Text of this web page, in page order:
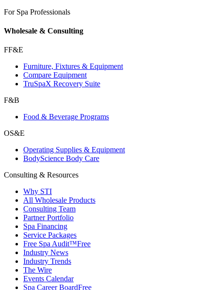
For Spa Professionals
Wholesale & Consulting
FF&E
Furniture, Fixtures & Equipment
Compare Equipment
TruSpaX Recovery Suite
F&B
Food & Beverage Programs
OS&E
Operating Supplies & Equipment
BodyScience Body Care
Consulting & Resources
Why STI
All Wholesale Products
Consulting Team
Partner Portfolio
Spa Financing
Service Packages
Free Spa Audit™Free
Industry News
Industry Trends
The Wire
Events Calendar
Spa Career BoardFree